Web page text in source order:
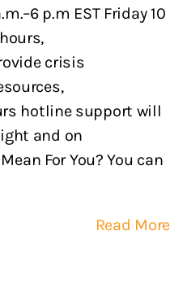
p.m EST Friday 10
crisis
hotline support will
and on
For You? You can
Read More